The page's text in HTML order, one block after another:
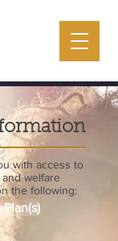
with access to
welfare
the following: